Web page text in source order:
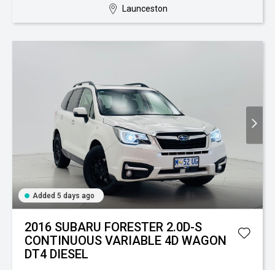
Launceston
Added 5 days ago
2016 SUBARU FORESTER 2.0D-S
CONTINUOUS VARIABLE 4D WAGON
DT4 DIESEL